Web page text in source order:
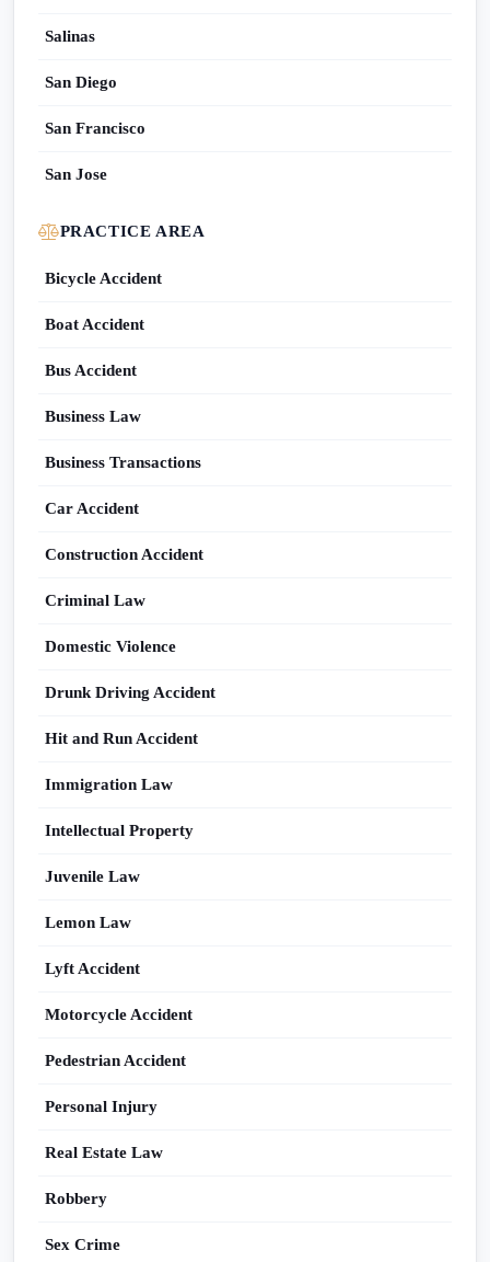
Salinas
San Diego
San Francisco
San Jose
PRACTICE AREA
Bicycle Accident
Boat Accident
Bus Accident
Business Law
Business Transactions
Car Accident
Construction Accident
Criminal Law
Domestic Violence
Drunk Driving Accident
Hit and Run Accident
Immigration Law
Intellectual Property
Juvenile Law
Lemon Law
Lyft Accident
Motorcycle Accident
Pedestrian Accident
Personal Injury
Real Estate Law
Robbery
Sex Crime